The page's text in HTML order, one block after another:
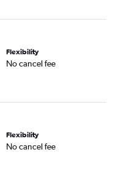
Flexibility
No cancel fee
Flexibility
No cancel fee